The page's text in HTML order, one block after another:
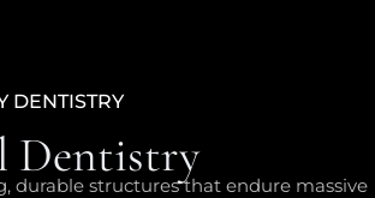
DENTISTRY
Dentistry
durable structures that endure massive